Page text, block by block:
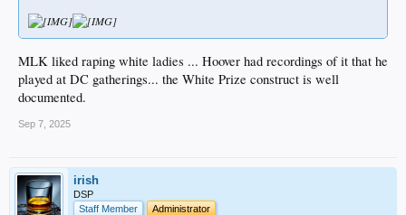
MLK liked raping white ladies ... Hoover had recordings of it that he
played at DC gatherings... the White Prize construct is well
documented.
Sep 7, 2025
irish
DSP
Staff Member
Administrator